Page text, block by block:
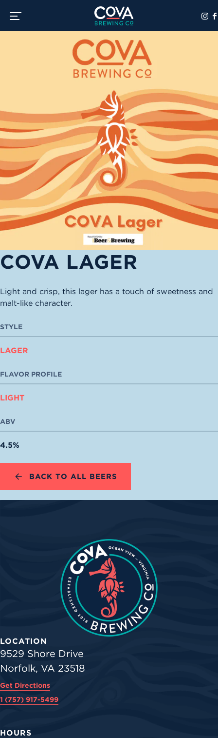
Toggle the navigation menu
COVA LAGER
Light and crisp, this lager has a touch of sweetness and
malt-like character.
STYLE
LAGER
FLAVOR PROFILE
LIGHT
ABV
4.5%
BACK TO ALL BEERS
LOCATION
9529 Shore Drive
Norfolk, VA 23518
Get Directions
1 (757) 917-5499
HOURS